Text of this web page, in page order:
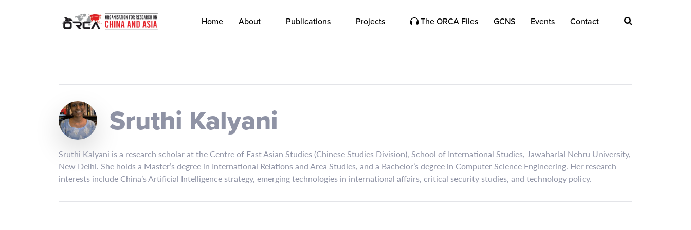
Home About Publications Projects The ORCA Files GCNS Events Contact
Sruthi Kalyani
Sruthi Kalyani is a research scholar at the Centre of East Asian Studies (Chinese Studies Division), School of International Studies, Jawaharlal Nehru University,
New Delhi. She holds a Master’s degree in International Relations and Area Studies, and a Bachelor’s degree in Computer Science Engineering. Her research
interests include China’s Artificial Intelligence strategy, emerging technologies in international affairs, critical security studies, and technology policy.